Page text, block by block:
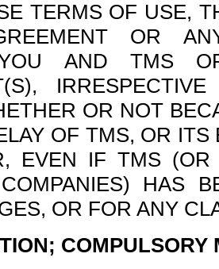
TERMS OF USE,
OR
AND TMS
OR NOT
OF TMS, OR
EVEN IF TMS
HAS
OR FOR ANY
COMPULSORY